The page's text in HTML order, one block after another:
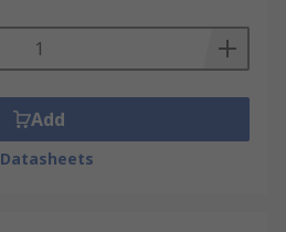
Add
Datasheets